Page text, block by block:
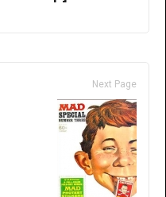
Next Page